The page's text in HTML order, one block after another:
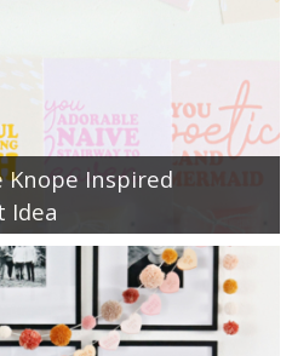
Knope Inspired
Idea